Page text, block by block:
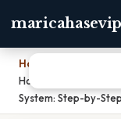
Home
How Does Your
System: Step-by-